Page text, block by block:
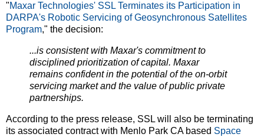
"Maxar Technologies' SSL Terminates its Participation in
DARPA's Robotic Servicing of Geosynchronous Satellites
Program," the decision:
...is consistent with Maxar's commitment to
disciplined prioritization of capital. Maxar
remains confident in the potential of the on-orbit
servicing market and the value of public private
partnerships.
According to the press release, SSL will also be terminating
its associated contract with Menlo Park CA based Space